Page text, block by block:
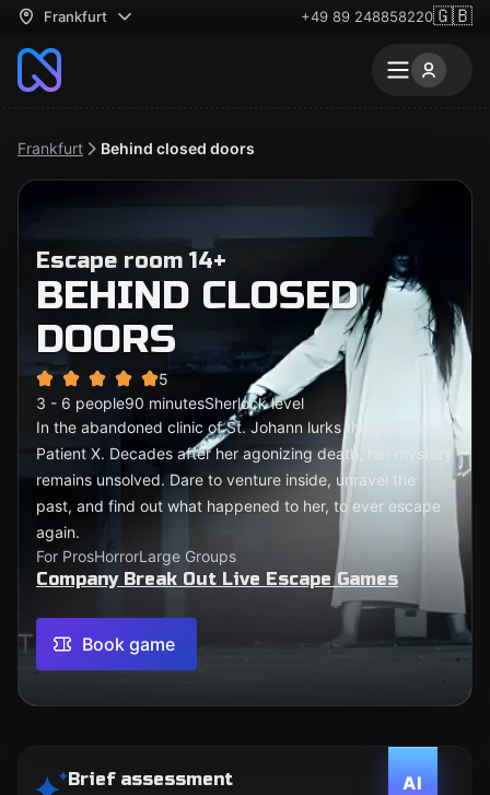
Frankfurt +49 89 248858220🇬🇧
Frankfurt Behind closed doors
Escape room 14+
BEHIND CLOSED
DOORS
5
3 - 6 people90 minutesSherlock level
In the abandoned clinic of St. Johann lurks the ghost of
Patient X. Decades after her agonizing death, her mystery
remains unsolved. Dare to venture inside, unravel the
past, and find out what happened to her, to ever escape
again.
For ProsHorrorLarge Groups
Company Break Out Live Escape Games
Book game
AI
Brief assessment